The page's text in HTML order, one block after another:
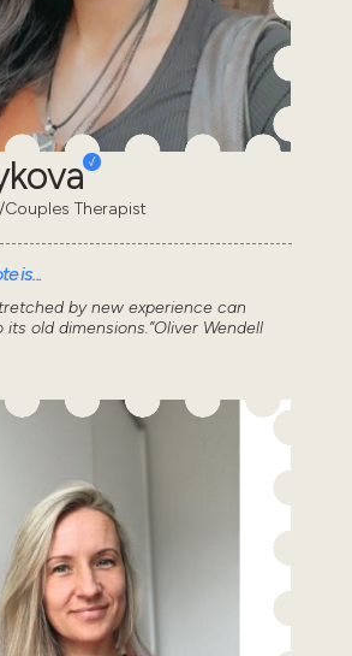
Therapist
is...
by new experience can
old dimensions.”Oliver Wendell